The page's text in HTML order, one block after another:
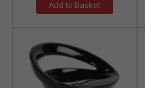
Add to Basket